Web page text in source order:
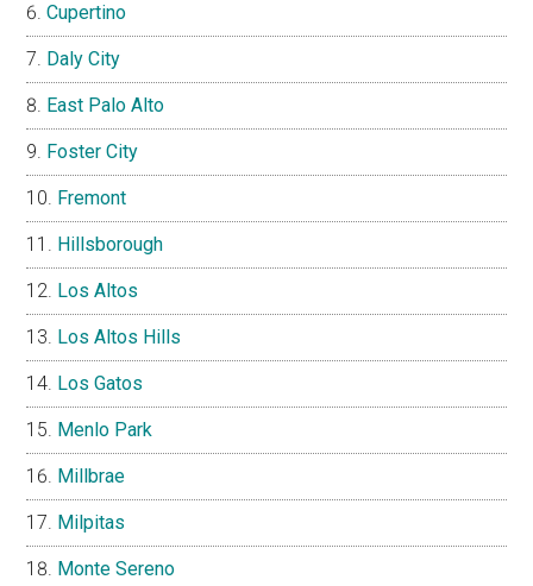
Cupertino
Daly City
East Palo Alto
Foster City
Fremont
Hillsborough
Los Altos
Los Altos Hills
Los Gatos
Menlo Park
Millbrae
Milpitas
Monte Sereno